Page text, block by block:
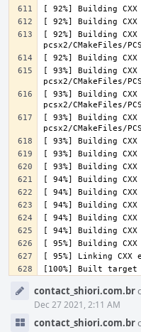
[ 92%] Building
[ 93%] Building
[ 93%] Building
[ 93%] Building
Timelinecontact_shiori.com.br
Dec 27 2021, 2:11 AM
contact_shiori.com.br